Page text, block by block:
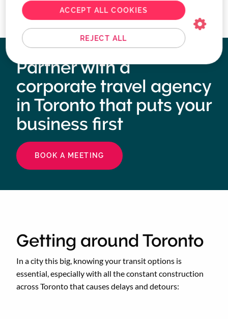
Partner with a
corporate travel agency
in Toronto that puts your
business first
BOOK A MEETING
Getting around Toronto
In a city this big, knowing your transit options is
essential, especially with all the constant construction
across Toronto that causes delays and detours:
REJECT ALL
ACCEPT ALL COOKIES